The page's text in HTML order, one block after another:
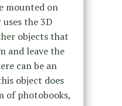
mounted on
the 3D
objects that
and leave the
can be an
object does
of photobooks,